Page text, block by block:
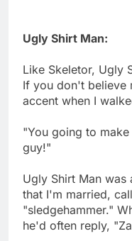
Ugly Shirt Man:
Like Skeletor, Ugly
If you don't believe
accent when I
"You going to
guy!"
Ugly Shirt Man
that I'm married,
"sledgehammer."
he'd often reply,